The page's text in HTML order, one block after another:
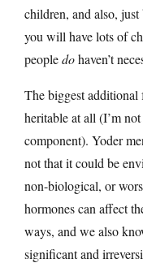
children, and also,
you will have lots of
peopledohaven’t
The biggest
heritable at all (I’m
component). Yoder
not that it could be
non-biological, or
hormones can affect
ways, and we also
significant and